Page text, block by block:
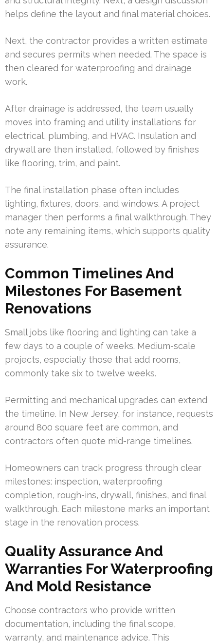
helps define the layout and final material choices.
Next, the contractor provides a written estimate
and secures permits when needed. The space is
then cleared for waterproofing and drainage
work.
After drainage is addressed, the team usually
moves into framing and utility installations for
electrical, plumbing, and HVAC. Insulation and
drywall are then installed, followed by finishes
like flooring, trim, and paint.
The final installation phase often includes
lighting, fixtures, doors, and windows. A project
manager then performs a final walkthrough. They
note any remaining items, which supports quality
assurance.
Common Timelines And
Milestones For Basement
Renovations
Small jobs like flooring and lighting can take a
few days to a couple of weeks. Medium-scale
projects, especially those that add rooms,
commonly take six to twelve weeks.
Permitting and mechanical upgrades can extend
the timeline. In New Jersey, for instance, requests
around 800 square feet are common, and
contractors often quote mid-range timelines.
Homeowners can track progress through clear
milestones: inspection, waterproofing
completion, rough-ins, drywall, finishes, and final
walkthrough. Each milestone marks an important
stage in the renovation process.
Quality Assurance And
Warranties For Waterproofing
And Mold Resistance
Choose contractors who provide written
documentation, including the final scope,
warranty, and maintenance advice. This